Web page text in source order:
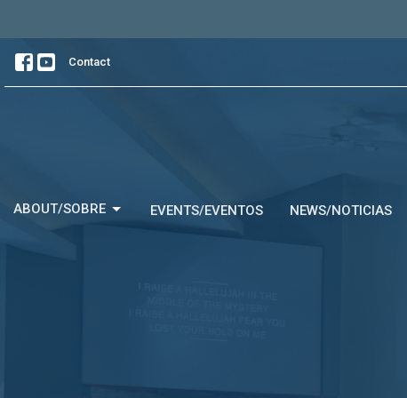
Contact
ABOUT/SOBRE EVENTS/EVENTOS NEWS/NOTICIAS